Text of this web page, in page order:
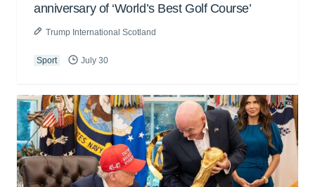
anniversary of ‘World’s Best Golf Course’
Trump International Scotland
Sport July 30